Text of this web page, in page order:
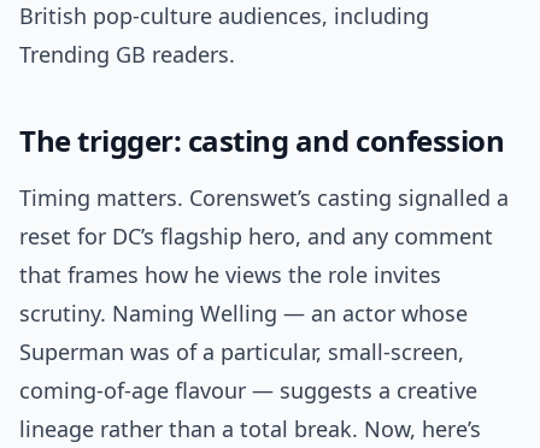
British pop-culture audiences, including
Trending GB readers.
The trigger: casting and confession
Timing matters. Corenswet’s casting signalled a
reset for DC’s flagship hero, and any comment
that frames how he views the role invites
scrutiny. Naming Welling — an actor whose
Superman was of a particular, small-screen,
coming-of-age flavour — suggests a creative
lineage rather than a total break. Now, here’s